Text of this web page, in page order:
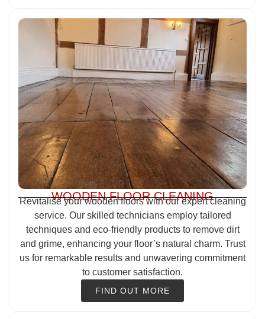
WOODEN FLOOR CLEANING
Revitalise your wooden floors with our expert cleaning
service. Our skilled technicians employ tailored
techniques and eco-friendly products to remove dirt
and grime, enhancing your floor’s natural charm. Trust
us for remarkable results and unwavering commitment
to customer satisfaction.
FIND OUT MORE